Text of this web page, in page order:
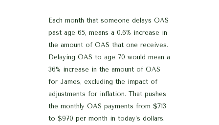
Each month that someone delays OAS
past age 65, means a 0.6% increase in
the amount of OAS that one receives.
Delaying OAS to age 70 would mean a
36% increase in the amount of OAS
for James, excluding the impact of
adjustments for inflation. That pushes
the monthly OAS payments from $713
to $970 per month in today’s dollars.